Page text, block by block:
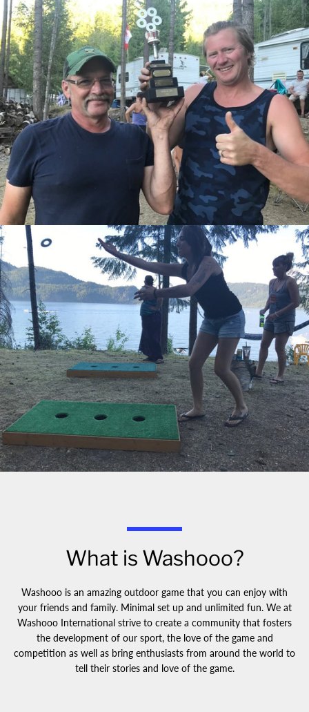
FacebookTwitterInstagram
SEARCH
AGAIN
What is Washooo?
Washooo is an amazing outdoor game that you can enjoy with
your friends and family. Minimal set up and unlimited fun. We at
Washooo International strive to create a community that fosters
the development of our sport, the love of the game and
competition as well as bring enthusiasts from around the world to
tell their stories and love of the game.